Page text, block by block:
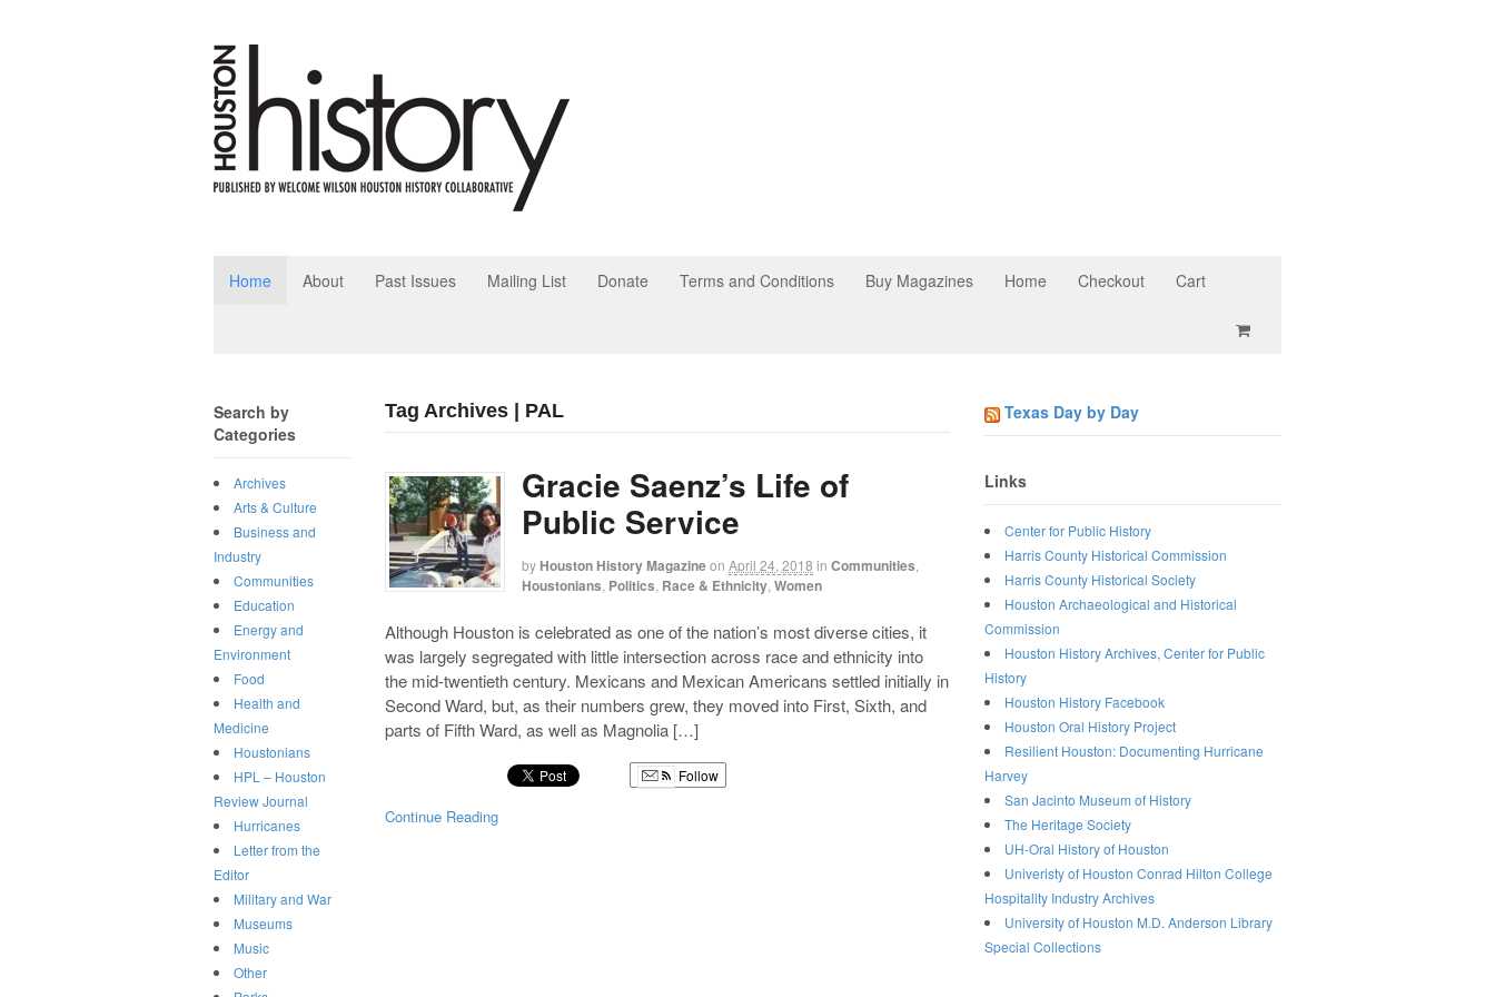
Home About Past Issues Mailing List Donate Terms and Conditions Buy Magazines Home Checkout Cart
Tag Archives | PAL
Gracie Saenz’s Life of
Public Service
by Houston History Magazineon April 24, 2018 in Communities
Houstonians Politics Race & Ethnicity ,Women
Although Houston is celebrated as one of the nation’s most diverse cities, it
was largely segregated with little intersection across race and ethnicity into
the mid-twentieth century. Mexicans and Mexican Americans settled initially in
Second Ward, but, as their numbers grew, they moved into First, Sixth, and
parts of Fifth Ward, as well as Magnolia […]
Follow
Continue Reading
Texas Day by Day
Links
Center for Public History
Harris County Historical Commission
Harris County Historical Society
Houston Archaeological and Historical
Commission
Houston History Archives, Center for Public
History
Houston History Facebook
Houston Oral History Project
Resilient Houston: Documenting Hurricane
Harvey
San Jacinto Museum of History
The Heritage Society
UH-Oral History of Houston
Univeristy of Houston Conrad Hilton College
Hospitality Industry Archives
University of Houston M.D. Anderson Library
Special Collections
Search by
Categories
Archives
Arts & Culture
Business and
Industry
Communities
Education
Energy and
Environment
Food
Health and
Medicine
Houstonians
HPL – Houston
Review Journal
Hurricanes
Letter from the
Editor
Military and War
Museums
Music
Other